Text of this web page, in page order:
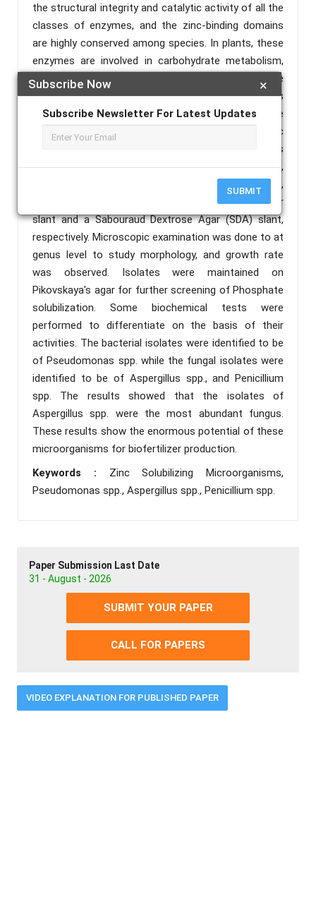
×
Subscribe Now
Subscribe Newsletter For Latest Updates
SUBMIT
the structural integrity and catalytic activity of all the
classes of enzymes, and the zinc-binding domains
are highly conserved among species. In plants, these
enzymes are involved in carbohydrate metabolism,
auxin metabolism, and antioxidant activity. The
isolation of microorganisms from soil was
implemented by inoculating a 1 mL dilution over the
medium. Zinc oxide was used as an insoluble zinc
source and modified the composition of Pikovskaya’s
agar. The plates were incubated at 37 ̊C for 48 hours,
then the bacterial and fungal colonies were observed,
and pure cultures were maintained on a Nutrient Agar
slant and a Sabouraud Dextrose Agar (SDA) slant,
respectively. Microscopic examination was done to at
genus level to study morphology, and growth rate
was observed. Isolates were maintained on
Pikovskaya's agar for further screening of Phosphate
solubilization. Some biochemical tests were
performed to differentiate on the basis of their
activities. The bacterial isolates were identified to be
of Pseudomonas spp. while the fungal isolates were
identified to be of Aspergillus spp., and Penicillium
spp. The results showed that the isolates of
Aspergillus spp. were the most abundant fungus.
These results show the enormous potential of these
microorganisms for biofertilizer production.
Keywords : Zinc Solubilizing Microorganisms,
Pseudomonas spp., Aspergillus spp., Penicillium spp.
Paper Submission Last Date
31 - August - 2026
SUBMIT YOUR PAPER
CALL FOR PAPERS
VIDEO EXPLANATION FOR PUBLISHED PAPER